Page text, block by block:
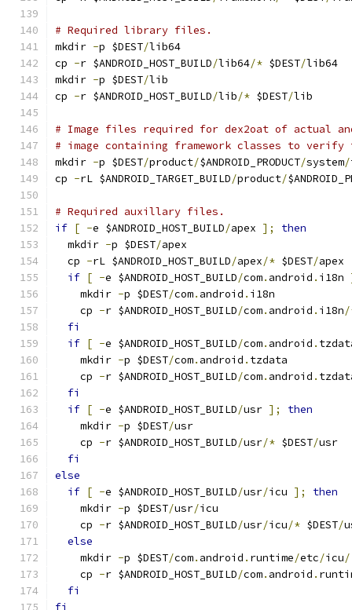
# Required library files.
mkdir -p $DEST/lib64
cp -r $ANDROID_HOST_BUILD/lib64/* $DEST/lib64
mkdir -p $DEST/lib
cp -r $ANDROID_HOST_BUILD/lib/* $DEST/lib
# Image files required for dex2oat of actual
# image containing framework classes to verify
mkdir -p $DEST/product/$ANDROID_PRODUCT/system/
cp -rL $ANDROID_TARGET_BUILD/product/
# Required auxillary files.
if [ -e $ANDROID_HOST_BUILD/apex ];
then
  mkdir
-p $DEST/apex
  cp
-rL $ANDROID_HOST_BUILD/apex/* $DEST/apex
if [ -e $ANDROID_HOST_BUILD/com. android . i18n
    mkdir
-p $DEST/com. android . i18n
    cp
-r $ANDROID_HOST_BUILD/com. android . i18n
fi
if [ -e $ANDROID_HOST_BUILD/com. android .
    mkdir
-p $DEST/com. android . tzdata
    cp
-r $ANDROID_HOST_BUILD/com. android .
fi
if [ -e $ANDROID_HOST_BUILD/usr ];
then
    mkdir
-p $DEST/usr
    cp
-r $ANDROID_HOST_BUILD/usr/* $DEST/usr
fi
else
if [ -e $ANDROID_HOST_BUILD/usr/icu ];
then
    mkdir
-p $DEST/usr/icu
    cp
-r $ANDROID_HOST_BUILD/usr/icu/* $DEST/
else
    mkdir
-p $DEST/com. android . runtime/etc/icu/
    cp
-r $ANDROID_HOST_BUILD/com. android .
fi
fi